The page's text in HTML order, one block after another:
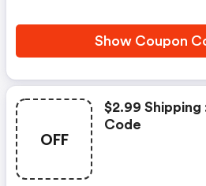
Show Coupon
OFF
$2.99 Shipping
Code